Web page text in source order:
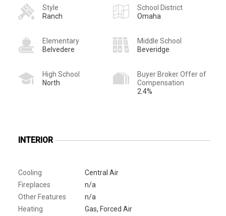
Style
Ranch
School District
Omaha
Elementary
Belvedere
Middle School
Beveridge
High School
North
Buyer Broker Offer of
Compensation
2.4%
INTERIOR
Cooling
Central Air
Fireplaces
n/a
Other Features
n/a
Heating
Gas, Forced Air